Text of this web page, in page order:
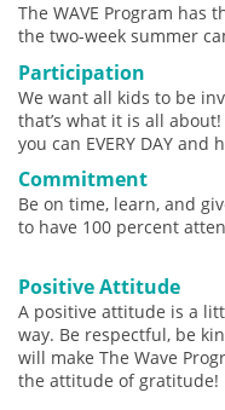
The WAVE Program has
the two-week summer
Participation
We want all kids to be
that’s what it is all
you can EVERY DAY and
Commitment
Be on time, learn, and
to have 100 percent
Positive Attitude
A positive attitude is a
way. Be respectful, be
will make The Wave
the attitude of gratitude!